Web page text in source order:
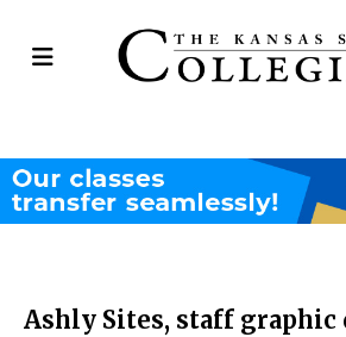
Open
Ashly Sites, staff graphic